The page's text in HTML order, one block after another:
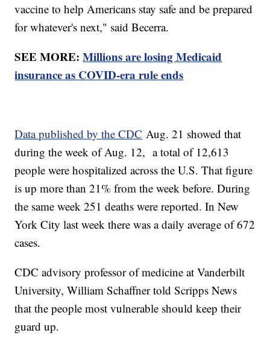
vaccine to help Americans stay safe and be prepared
for whatever's next," said Becerra.
SEE MORE:Millions are losing Medicaid
insurance as COVID-era rule ends
Data published by the CDC Aug. 21 showed that
during the week of Aug. 12, a total of 12,613
people were hospitalized across the U.S. That figure
is up more than 21% from the week before. During
the same week 251 deaths were reported. In New
York City last week there was a daily average of 672
cases.
CDC advisory professor of medicine at Vanderbilt
University, William Schaffner told Scripps News
that the people most vulnerable should keep their
guard up.